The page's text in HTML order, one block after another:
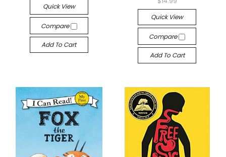
Quick View
Compare
Add To Cart
Quick View
Compare
Add To Cart